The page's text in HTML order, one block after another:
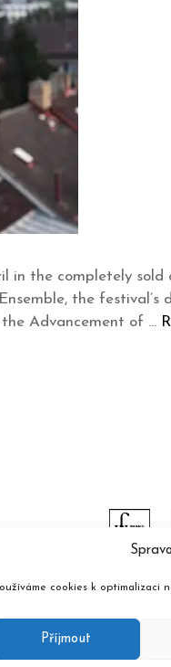
cookies k optimalizaci
Příjmout
in the completely sold
the festival’s
Advancement of …